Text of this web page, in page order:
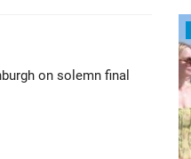
on solemn final